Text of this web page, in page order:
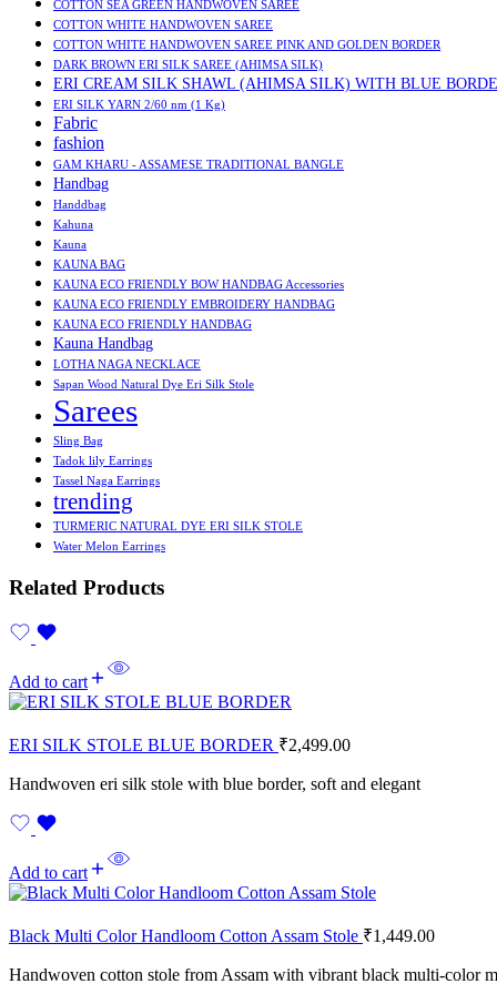
COTTON SEA GREEN HANDWOVEN SAREE
COTTON WHITE HANDWOVEN SAREE
COTTON WHITE HANDWOVEN SAREE PINK AND GOLDEN BORDER
DARK BROWN ERI SILK SAREE (AHIMSA SILK)
ERI CREAM SILK SHAWL (AHIMSA SILK) WITH BLUE
ERI SILK YARN 2/60 nm (1 Kg)
Fabric
fashion
GAM KHARU - ASSAMESE TRADITIONAL BANGLE
Handbag
Handdbag
Kahuna
Kauna
KAUNA BAG
KAUNA ECO FRIENDLY BOW HANDBAG Accessories
KAUNA ECO FRIENDLY EMBROIDERY HANDBAG
KAUNA ECO FRIENDLY HANDBAG
Kauna Handbag
LOTHA NAGA NECKLACE
Sapan Wood Natural Dye Eri Silk Stole
Sarees
Sling Bag
Tadok lily Earrings
Tassel Naga Earrings
trending
TURMERIC NATURAL DYE ERI SILK STOLE
Water Melon Earrings
Related Products
Add to cart
ERI SILK STOLE BLUE BORDER ₹2,499.00
Handwoven eri silk stole with blue border, soft and elegant
Add to cart
Black Multi Color Handloom Cotton Assam Stole ₹1,449.00
Handwoven cotton stole from Assam with vibrant black multi-color